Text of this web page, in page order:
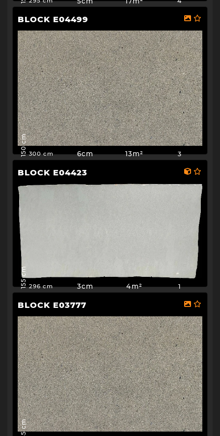
BLOCK E04499
150 cm 300 cm 6cm 13m² 3
BLOCK E04423
155 cm 296 cm 3cm 4m² 1
BLOCK E03777
145 cm